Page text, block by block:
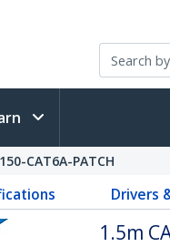
CAT6A-PATCH
Drivers
1.5m